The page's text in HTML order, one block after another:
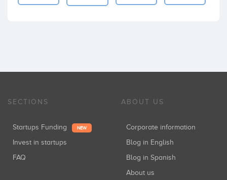
SECTIONS
Startups Funding NEW
Invest in startups
FAQ
ABOUT US
Corporate information
Blog in English
Blog in Spanish
About us